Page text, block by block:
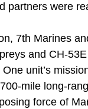
partners were
7th Marines
and CH-
unit’s
mile long-
force of